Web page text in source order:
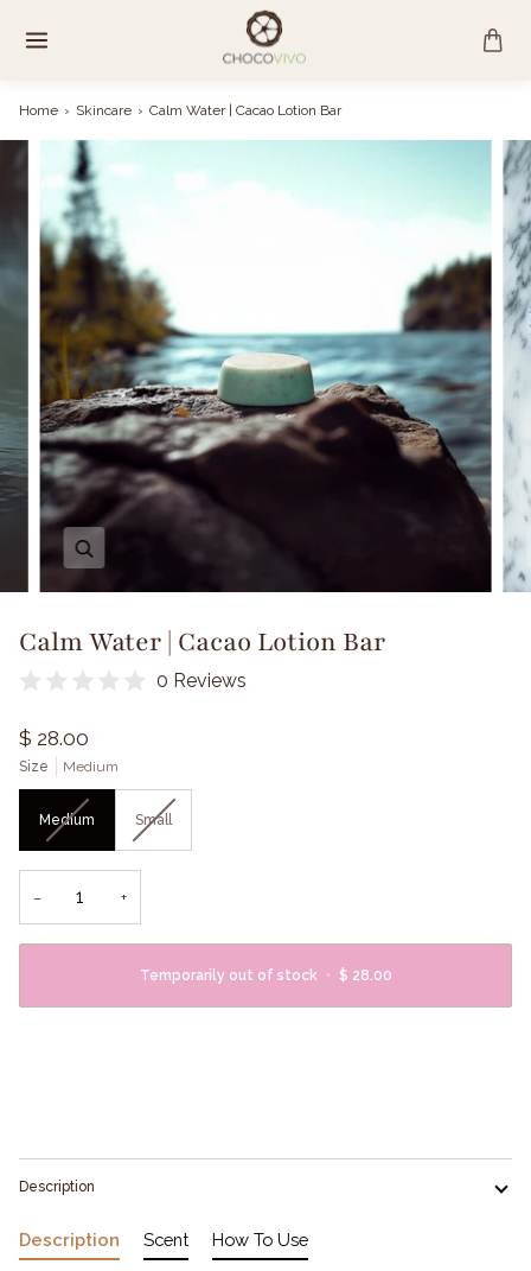
Home › Skincare › Calm Water | Cacao Lotion Bar
Calm Water | Cacao Lotion Bar
0 Reviews
$ 28.00
Size Medium
Medium Small
− +
Temporarily out of stock • $ 28.00
Description
Description Scent How To Use